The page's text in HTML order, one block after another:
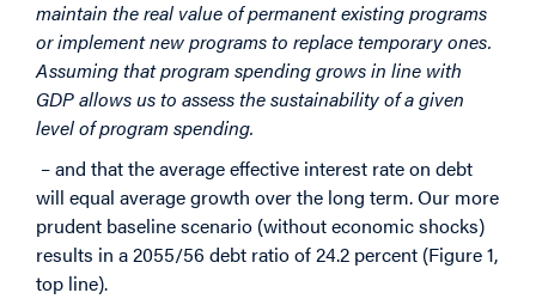
maintain the real value of permanent existing programs
or implement new programs to replace temporary ones.
Assuming that program spending grows in line with
GDP allows us to assess the sustainability of a given
level of program spending.
– and that the average effective interest rate on debt
will equal average growth over the long term. Our more
prudent baseline scenario (without economic shocks)
results in a 2055/56 debt ratio of 24.2 percent (Figure 1,
top line).